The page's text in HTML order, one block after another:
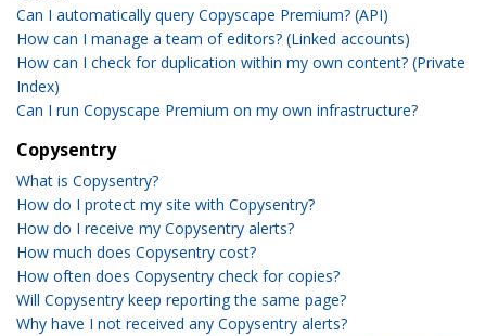
Can I automatically query Copyscape Premium? (API)
How can I manage a team of editors? (Linked accounts)
How can I check for duplication within my own content? (Private
Index)
Can I run Copyscape Premium on my own infrastructure?
Copysentry
What is Copysentry?
How do I protect my site with Copysentry?
How do I receive my Copysentry alerts?
How much does Copysentry cost?
How often does Copysentry check for copies?
Will Copysentry keep reporting the same page?
Why have I not received any Copysentry alerts?